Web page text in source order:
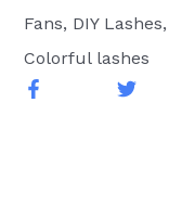
Fans, DIY Lashes,
Colorful lashes
F
a
T
w